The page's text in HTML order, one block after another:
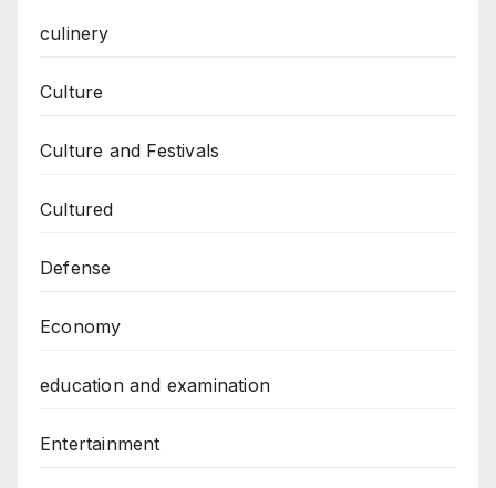
culinery
Culture
Culture and Festivals
Cultured
Defense
Economy
education and examination
Entertainment